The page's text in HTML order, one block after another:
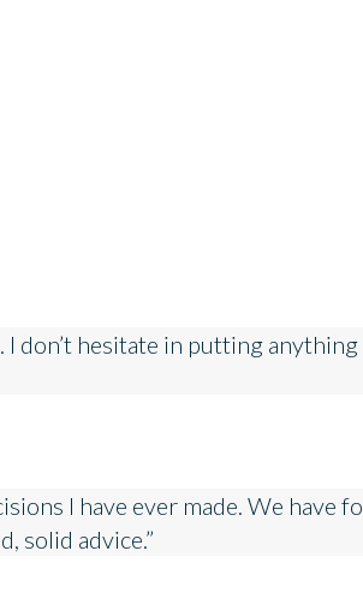
don’t hesitate in putting
I have ever made. We have
solid advice.”